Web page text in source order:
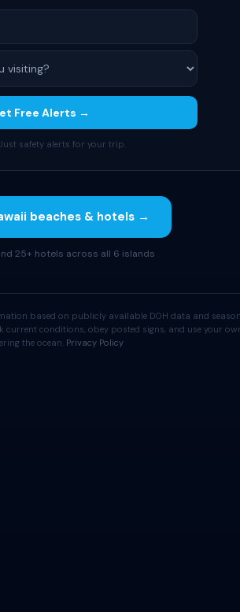
Free Alerts →
safety alerts for your trip.
beaches & hotels →
25+ hotels across all 6 islands
based on publicly available DOH data and
current conditions, obey posted signs, and use your
the ocean. Privacy Policy